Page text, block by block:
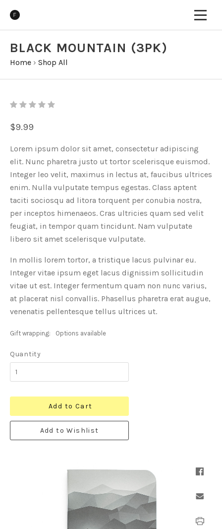
BLACK MOUNTAIN (3PK)
Home › Shop All
$9.99
Lorem ipsum dolor sit amet, consectetur adipiscing
elit. Nunc pharetra justo ut tortor scelerisque euismod.
Integer leo velit, maximus in lectus at, faucibus ultrices
enim. Nulla vulputate tempus egestas. Class aptent
taciti sociosqu ad litora torquent per conubia nostra,
per inceptos himenaeos. Cras ultricies quam sed velit
feugiat, in tempor quam tincidunt. Nam vulputate
libero sit amet scelerisque vulputate.
In mollis lorem tortor, a tristique lacus pulvinar eu.
Integer vitae ipsum eget lacus dignissim sollicitudin
vitae ut est. Integer fermentum quam non nunc varius,
at placerat nisl convallis. Phasellus pharetra erat augue,
venenatis pellentesque tellus ultrices ut.
Gift wrapping: Options available
Quantity
Add to Cart
Add to Wishlist